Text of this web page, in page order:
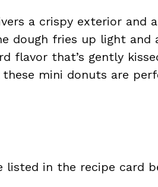
a crispy exterior and
dough fries up light and
flavor that’s gently
mini donuts are
listed in the recipe card